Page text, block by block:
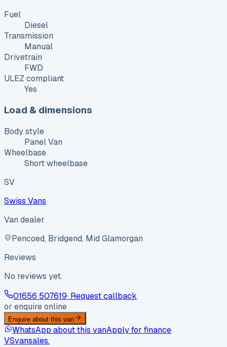
Fuel
Diesel
Transmission
Manual
Drivetrain
FWD
ULEZ compliant
Yes
Load & dimensions
Body style
Panel Van
Wheelbase
Short wheelbase
SV
Swiss Vans
Van dealer
Pencoed, Bridgend, Mid Glamorgan
Reviews
No reviews yet.
01656 507619· Request callback
or enquire online
Enquire about this van
WhatsApp about this vanApply for finance
VSvansales.